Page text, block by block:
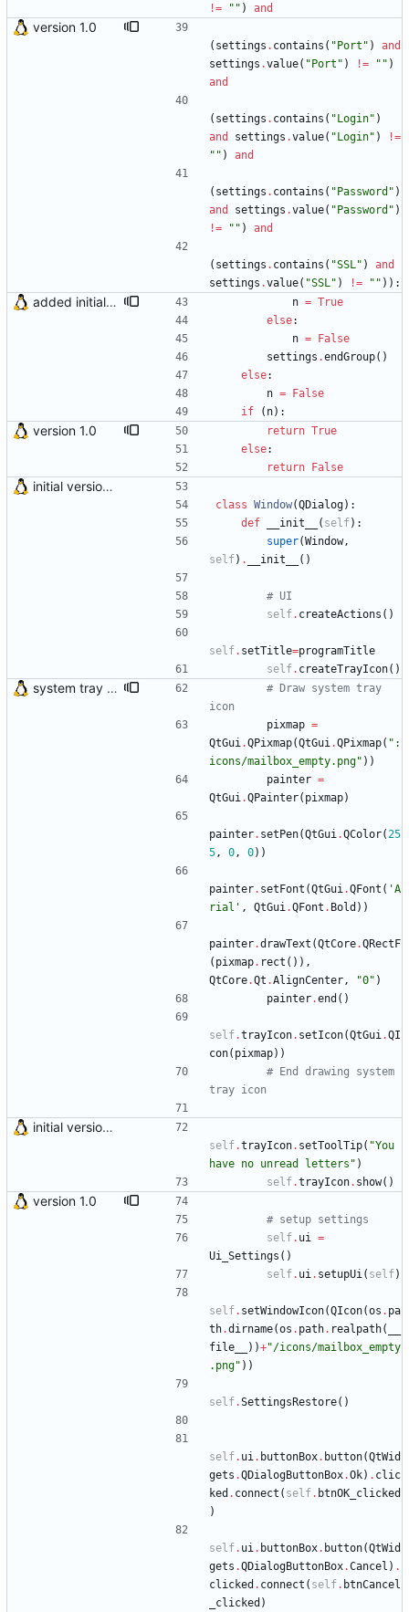
!=
" " ) and
version 1.0
( settings . contains ( " Port " )
and
settings .value( " Port " ) != " " )
and
( settings . contains ( " Login" )
and
settings .value( " Login" )
!=
" " ) and
( settings . contains ( " Password " )
and
settings .value( " Password " )
!=
" " ) and
( settings . contains ( "SSL" )
and
settings .value( "SSL" ) != " " ) ) :
added initial (very raw and bugged) multi account support n = True
else:
n =
False
settings .endGroup( )
else:
n =
False
if
( n) :
version 1.0 return True
else:
return
False
initial version 0.10
class Window(QDialog) :
def
__init__ ( self) :
super(Window,
self) . __init__ ( )
# UI
self. createActions ( )
self. setTitle=programTitle
self. createTrayIcon( )
system tray icon displays count of unread mail directly on itself
# Draw system tray
icon
pixmap =
QtGui.QPixmap(QtGui.QPixmap( " :
icons/mailbox_empty.png" ) )
painter =
QtGui.QPainter( pixmap)
painter. setPen(QtGui.QColor(25
5, 0, 0) )
painter. setFont (QtGui.QFont ( 'A
rial ' , QtGui.QFont . Bold ) )
painter.drawText (QtCore.QRectF
( pixmap. rect ( ) ) ,
QtCore.Qt .AlignCenter, "0" )
painter.end ( )
self.trayIcon. setIcon(QtGui.QI
con( pixmap) )
# End drawing system
tray icon
initial version 0.10
self.trayIcon. setToolTip( "You
have no unread letters " )
self.trayIcon. show( )
version 1.0
# setup settings
self. ui =
Ui_Settings ( )
self. ui. setupUi( self)
self. setWindowIcon(QIcon(os . pa
th.dirname(os . path. realpath(
file__
) )+"/icons/mailbox_empty
.png" ) )
self.SettingsRestore( )
self. ui. buttonBox. button(QtWid
gets .QDialogButtonBox.Ok) . clic
ked . connect ( self. btnOK_clicked
)
self. ui. buttonBox. button(QtWid
gets .QDialogButtonBox.Cancel ) .
clicked . connect ( self. btnCancel
_clicked )